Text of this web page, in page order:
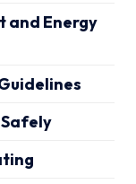
and Energy